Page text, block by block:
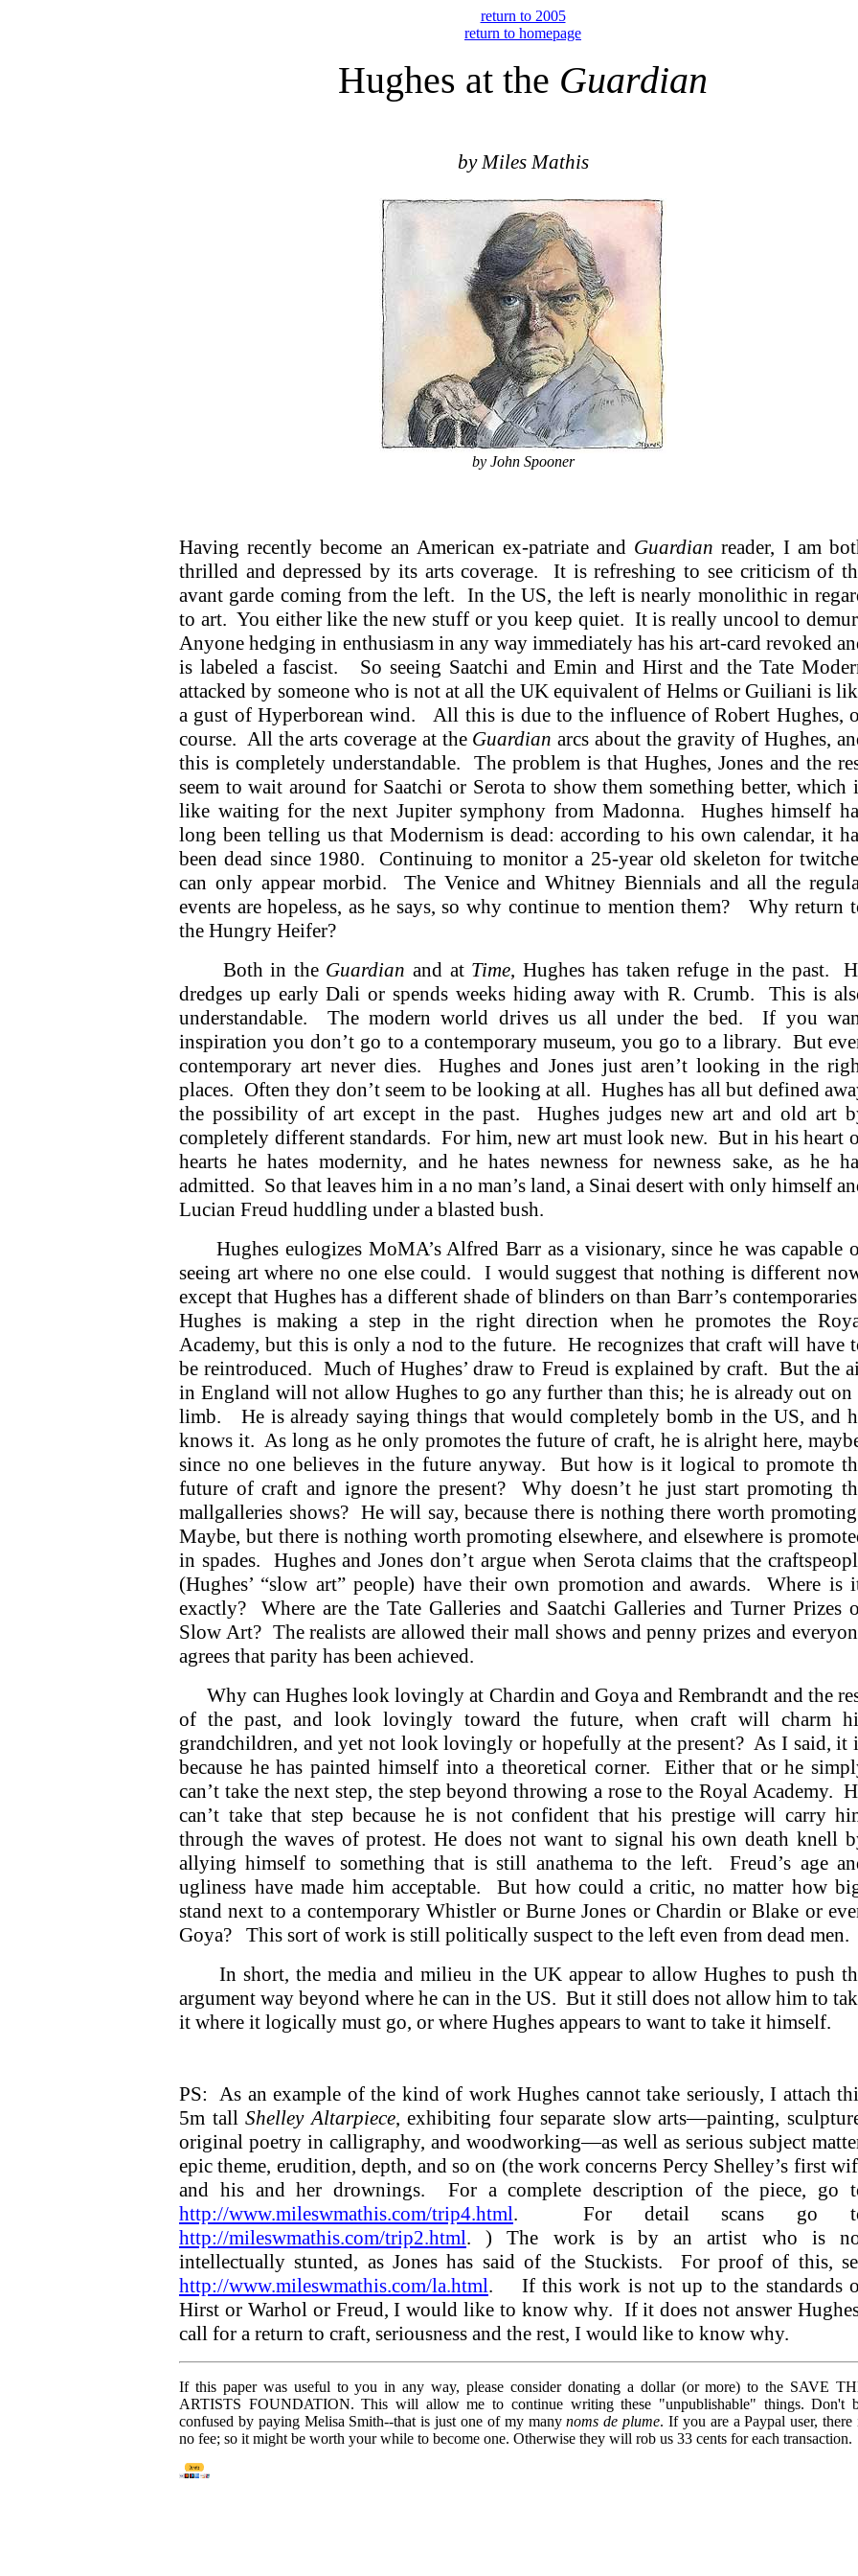
return to 2005
return to homepage
Hughes at the Guardian
by Miles Mathis
by John Spooner
Having recently become an American ex-patriate and Guardian reader, I am
thrilled and depressed by its arts coverage. It is refreshing to see criticism of
avant garde coming from the left. In the US, the left is nearly monolithic in
to art. You either like the new stuff or you keep quiet. It is really uncool to
Anyone hedging in enthusiasm in any way immediately has his art-card revoked
is labeled a fascist. So seeing Saatchi and Emin and Hirst and the Tate
attacked by someone who is not at all the UK equivalent of Helms or Guiliani is
a gust of Hyperborean wind. All this is due to the influence of Robert Hughes,
course. All the arts coverage at the Guardian arcs about the gravity of Hughes,
this is completely understandable. The problem is that Hughes, Jones and the
seem to wait around for Saatchi or Serota to show them something better, which
like waiting for the next Jupiter symphony from Madonna. Hughes himself
long been telling us that Modernism is dead: according to his own calendar, it
been dead since 1980. Continuing to monitor a 25-year old skeleton for
can only appear morbid. The Venice and Whitney Biennials and all the
events are hopeless, as he says, so why continue to mention them? Why return
the Hungry Heifer?
Both in the Guardianand at Time, Hughes has taken refuge in the past.
dredges up early Dali or spends weeks hiding away with R. Crumb. This is
understandable. The modern world drives us all under the bed. If you
inspiration you don’t go to a contemporary museum, you go to a library. But
contemporary art never dies. Hughes and Jones just aren’t looking in the
places. Often they don’t seem to be looking at all. Hughes has all but defined
the possibility of art except in the past. Hughes judges new art and old art
completely different standards. For him, new art must look new. But in his heart
hearts he hates modernity, and he hates newness for newness sake, as he
admitted. So that leaves him in a no man’s land, a Sinai desert with only himself
Lucian Freud huddling under a blasted bush.
Hughes eulogizes MoMA’s Alfred Barr as a visionary, since he was capable
seeing art where no one else could. I would suggest that nothing is different
except that Hughes has a different shade of blinders on than Barr’s
Hughes is making a step in the right direction when he promotes the
Academy, but this is only a nod to the future. He recognizes that craft will have
be reintroduced. Much of Hughes’ draw to Freud is explained by craft. But the
in England will not allow Hughes to go any further than this; he is already out on
limb. He is already saying things that would completely bomb in the US, and
knows it. As long as he only promotes the future of craft, he is alright here,
since no one believes in the future anyway. But how is it logical to promote
future of craft and ignore the present? Why doesn’t he just start promoting
mallgalleries shows? He will say, because there is nothing there worth
Maybe, but there is nothing worth promoting elsewhere, and elsewhere is
in spades. Hughes and Jones don’t argue when Serota claims that the
(Hughes’ “slow art” people) have their own promotion and awards. Where is
exactly? Where are the Tate Galleries and Saatchi Galleries and Turner Prizes
Slow Art? The realists are allowed their mall shows and penny prizes and
agrees that parity has been achieved.
Why can Hughes look lovingly at Chardin and Goya and Rembrandt and the
of the past, and look lovingly toward the future, when craft will charm
grandchildren, and yet not look lovingly or hopefully at the present? As I said, it
because he has painted himself into a theoretical corner. Either that or he
can’t take the next step, the step beyond throwing a rose to the Royal Academy.
can’t take that step because he is not confident that his prestige will carry
through the waves of protest. He does not want to signal his own death knell
allying himself to something that is still anathema to the left. Freud’s age
ugliness have made him acceptable. But how could a critic, no matter how
stand next to a contemporary Whistler or Burne Jones or Chardin or Blake or
Goya? This sort of work is still politically suspect to the left even from dead men.
In short, the media and milieu in the UK appear to allow Hughes to push
argument way beyond where he can in the US. But it still does not allow him to
it where it logically must go, or where Hughes appears to want to take it himself.
PS: As an example of the kind of work Hughes cannot take seriously, I attach
5m tallShelley Altarpiece, exhibiting four separate slow arts—painting,
original poetry in calligraphy, and woodworking—as well as serious subject
epic theme, erudition, depth, and so on (the work concerns Percy Shelley’s first
and his and her drownings. For a complete description of the piece, go
http://www.mileswmathis.com/trip4.html. For detail scans go
http://mileswmathis.com/trip2.html. ) The work is by an artist who is
intellectually stunted, as Jones has said of the Stuckists. For proof of this,
http://www.mileswmathis.com/la.html. If this work is not up to the standards
Hirst or Warhol or Freud, I would like to know why. If it does not answer
call for a return to craft, seriousness and the rest, I would like to know why.
If this paper was useful to you in any way, please consider donating a dollar (or more) to the SAVE
ARTISTS FOUNDATION. This will allow me to continue writing these "unpublishable" things. Don't
confused by paying Melisa Smith--that is just one of my manynoms de plume. If you are a Paypal user, there
no fee; so it might be worth your while to become one. Otherwise they will rob us 33 cents for each transaction.